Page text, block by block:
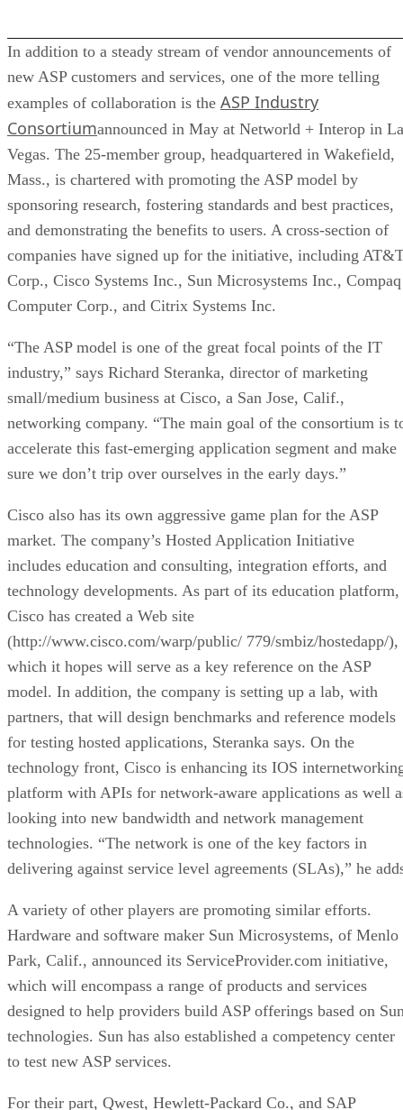
In addition to a steady stream of vendor announcements of
new ASP customers and services, one of the more telling
examples of collaboration is the ASP Industry
Consortiumannounced in May at Networld + Interop in
Vegas. The 25-member group, headquartered in Wakefield,
Mass., is chartered with promoting the ASP model by
sponsoring research, fostering standards and best practices,
and demonstrating the benefits to users. A cross-section of
companies have signed up for the initiative, including
Corp., Cisco Systems Inc., Sun Microsystems Inc., Compaq
Computer Corp., and Citrix Systems Inc.
“The ASP model is one of the great focal points of the IT
industry,” says Richard Steranka, director of marketing
small/medium business at Cisco, a San Jose, Calif.,
networking company. “The main goal of the consortium is
accelerate this fast-emerging application segment and make
sure we don’t trip over ourselves in the early days.”
Cisco also has its own aggressive game plan for the ASP
market. The company’s Hosted Application Initiative
includes education and consulting, integration efforts, and
technology developments. As part of its education platform,
Cisco has created a Web site
(http://www.cisco.com/warp/public/ 779/smbiz/hostedapp/),
which it hopes will serve as a key reference on the ASP
model. In addition, the company is setting up a lab, with
partners, that will design benchmarks and reference models
for testing hosted applications, Steranka says. On the
technology front, Cisco is enhancing its IOS
platform with APIs for network-aware applications as well
looking into new bandwidth and network management
technologies. “The network is one of the key factors in
delivering against service level agreements (SLAs),” he
A variety of other players are promoting similar efforts.
Hardware and software maker Sun Microsystems, of Menlo
Park, Calif., announced its ServiceProvider.com initiative,
which will encompass a range of products and services
designed to help providers build ASP offerings based on
technologies. Sun has also established a competency center
to test new ASP services.
For their part, Qwest, Hewlett-Packard Co., and SAP